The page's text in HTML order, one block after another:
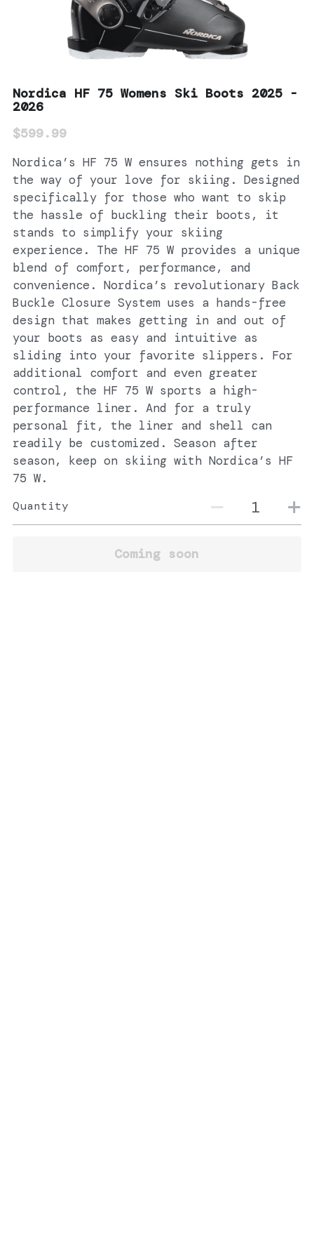
Nordica HF 75 Womens Ski Boots 2025 -
2026
$599.99
Nordica’s HF 75 W ensures nothing gets in
the way of your love for skiing. Designed
specifically for those who want to skip
the hassle of buckling their boots, it
stands to simplify your skiing
experience. The HF 75 W provides a unique
blend of comfort, performance, and
convenience. Nordica’s revolutionary Back
Buckle Closure System uses a hands-free
design that makes getting in and out of
your boots as easy and intuitive as
sliding into your favorite slippers. For
additional comfort and even greater
control, the HF 75 W sports a high-
performance liner. And for a truly
personal fit, the liner and shell can
readily be customized. Season after
season, keep on skiing with Nordica’s HF
75 W.
Quantity
Coming soon